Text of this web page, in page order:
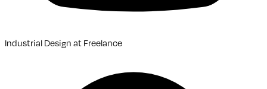
Industrial Design at Freelance